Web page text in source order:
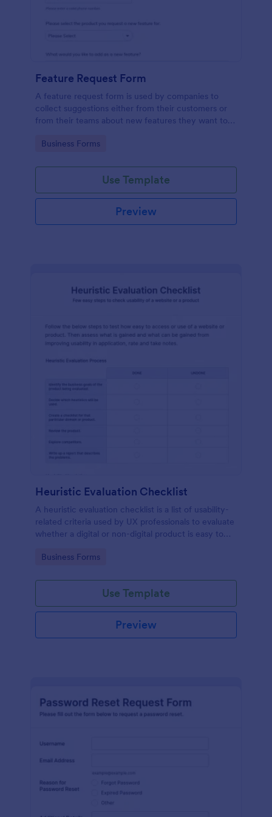
Feature Request Form
A feature request form is used by companies to
collect suggestions either from their customers or
from their teams about new features they want to
customizable.
Go to Category:
Business Forms
Use Template
Preview
Heuristic Evaluation Checklist
A heuristic evaluation checklist is a list of usability-
related criteria used by UX professionals to evaluate
whether a digital or non-digital product is easy to
Go to Category:
Business Forms
Use Template
Preview